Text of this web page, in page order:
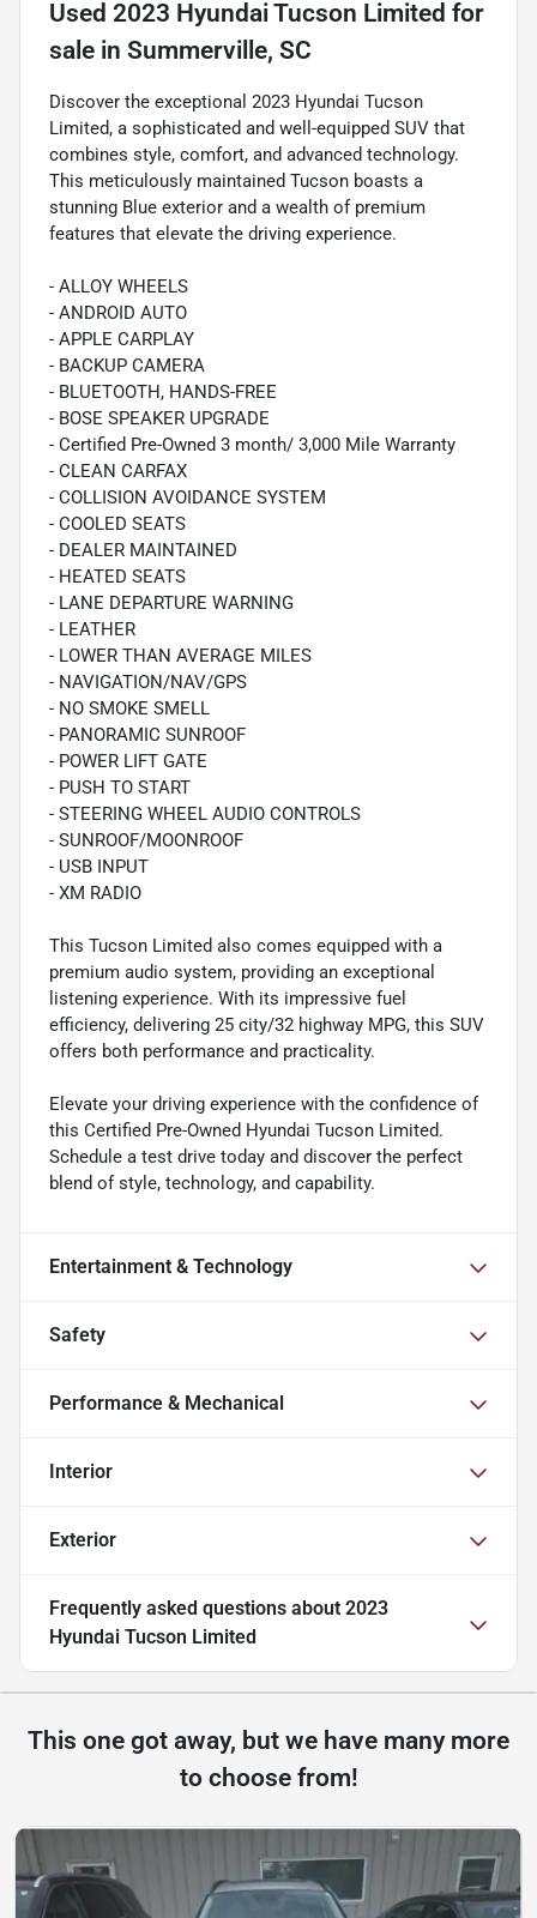
Used 2023 Hyundai Tucson Limited for
sale in Summerville, SC
Discover the exceptional 2023 Hyundai Tucson
Limited, a sophisticated and well-equipped SUV that
combines style, comfort, and advanced technology.
This meticulously maintained Tucson boasts a
stunning Blue exterior and a wealth of premium
features that elevate the driving experience.
- ALLOY WHEELS
- ANDROID AUTO
- APPLE CARPLAY
- BACKUP CAMERA
- BLUETOOTH, HANDS-FREE
- BOSE SPEAKER UPGRADE
- Certified Pre-Owned 3 month/ 3,000 Mile Warranty
- CLEAN CARFAX
- COLLISION AVOIDANCE SYSTEM
- COOLED SEATS
- DEALER MAINTAINED
- HEATED SEATS
- LANE DEPARTURE WARNING
- LEATHER
- LOWER THAN AVERAGE MILES
- NAVIGATION/NAV/GPS
- NO SMOKE SMELL
- PANORAMIC SUNROOF
- POWER LIFT GATE
- PUSH TO START
- STEERING WHEEL AUDIO CONTROLS
- SUNROOF/MOONROOF
- USB INPUT
- XM RADIO
This Tucson Limited also comes equipped with a
premium audio system, providing an exceptional
listening experience. With its impressive fuel
efficiency, delivering 25 city/32 highway MPG, this SUV
offers both performance and practicality.
Elevate your driving experience with the confidence of
this Certified Pre-Owned Hyundai Tucson Limited.
Schedule a test drive today and discover the perfect
blend of style, technology, and capability.
Entertainment & Technology
Safety
Performance & Mechanical
Interior
Exterior
Frequently asked questions about 2023
Hyundai Tucson Limited
This one got away, but we have many more
to choose from!